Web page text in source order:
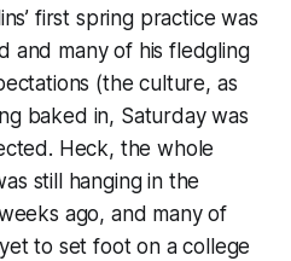
first spring practice was
and many of his fledgling
(the culture, as
baked in, Saturday was
Heck, the whole
still hanging in the
ago, and many of
to set foot on a college